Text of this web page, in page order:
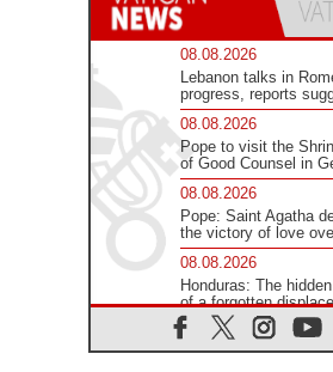
08.08.2026
Lebanon talks in
progress, reports
08.08.2026
Pope to visit the
of Good Counsel in
08.08.2026
Pope: Saint Agatha
the victory of love
08.08.2026
Honduras: The
of a forgotten
08.08.2026
Archbishop